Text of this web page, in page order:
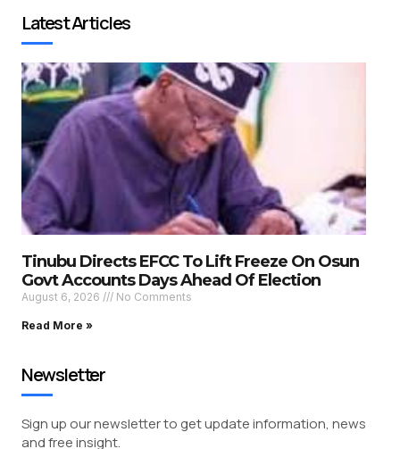
Latest Articles
Tinubu Directs EFCC To Lift Freeze On Osun
Govt Accounts Days Ahead Of Election
August 6, 2026 No Comments
Read More »
Newsletter
Sign up our newsletter to get update information, news
and free insight.